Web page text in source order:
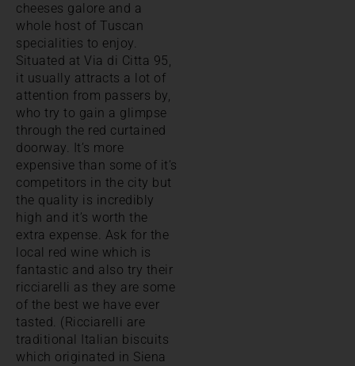
cheeses galore and a
whole host of Tuscan
specialities to enjoy.
Situated at Via di Citta 95,
it usually attracts a lot of
attention from passers by,
who try to gain a glimpse
through the red curtained
doorway. It’s more
expensive than some of it’s
competitors in the city but
the quality is incredibly
high and it’s worth the
extra expense. Ask for the
local red wine which is
fantastic and also try their
ricciarelli as they are some
of the best we have ever
tasted. (Ricciarelli are
traditional Italian biscuits
which originated in Siena